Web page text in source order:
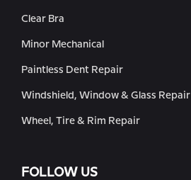
Clear Bra
Minor Mechanical
Paintless Dent Repair
Windshield, Window & Glass Repair
Wheel, Tire & Rim Repair
FOLLOW US